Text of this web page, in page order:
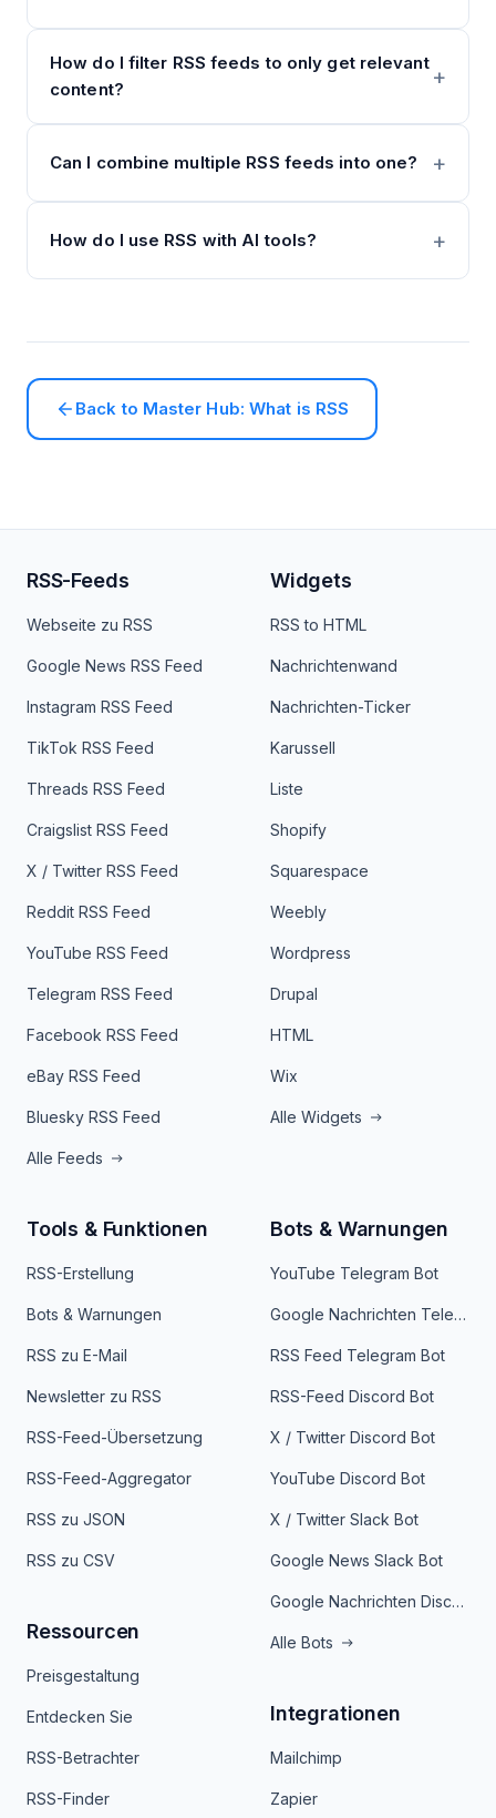
How do I filter RSS feeds to only get relevant
content?
Can I combine multiple RSS feeds into one?
How do I use RSS with AI tools?
Back to Master Hub: What is RSS
RSS-Feeds
Webseite zu RSS
Google News RSS Feed
Instagram RSS Feed
TikTok RSS Feed
Threads RSS Feed
Craigslist RSS Feed
X / Twitter RSS Feed
Reddit RSS Feed
YouTube RSS Feed
Telegram RSS Feed
Facebook RSS Feed
eBay RSS Feed
Bluesky RSS Feed
Alle Feeds
Widgets
RSS to HTML
Nachrichtenwand
Nachrichten-Ticker
Karussell
Liste
Shopify
Squarespace
Weebly
Wordpress
Drupal
HTML
Wix
Alle Widgets
Tools & Funktionen
RSS-Erstellung
Bots & Warnungen
RSS zu E-Mail
Newsletter zu RSS
RSS-Feed-Übersetzung
RSS-Feed-Aggregator
RSS zu JSON
RSS zu CSV
Ressourcen
Preisgestaltung
Entdecken Sie
RSS-Betrachter
RSS-Finder
Bots & Warnungen
YouTube Telegram Bot
Google Nachrichten Telegram Bot
RSS Feed Telegram Bot
RSS-Feed Discord Bot
X / Twitter Discord Bot
YouTube Discord Bot
X / Twitter Slack Bot
Google News Slack Bot
Google Nachrichten Discord Bot
Alle Bots
Integrationen
Mailchimp
Zapier